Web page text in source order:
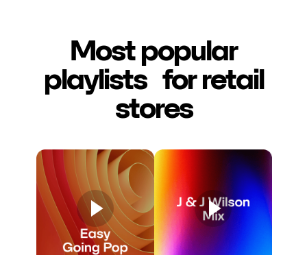
Most popular
playlists for retail
stores